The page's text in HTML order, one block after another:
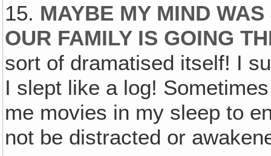
15. MAYBE MY MIND
OUR FAMILY IS GOING
sort of dramatised itself! I
I slept like a log!
me movies in my sleep to
not be distracted or